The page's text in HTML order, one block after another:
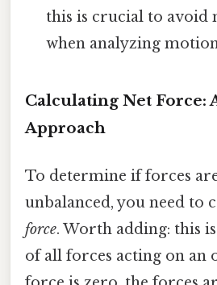
this is crucial to avoid
when analyzing
Calculating Net Force:
Approach
To determine if forces
unbalanced, you need to
force. Worth adding: this
of all forces acting on an